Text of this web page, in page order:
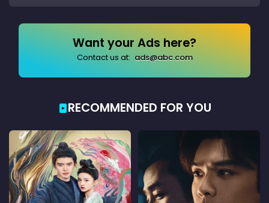
Want your Ads here?
Contact us at: ads@abc.com
RECOMMENDED FOR YOU